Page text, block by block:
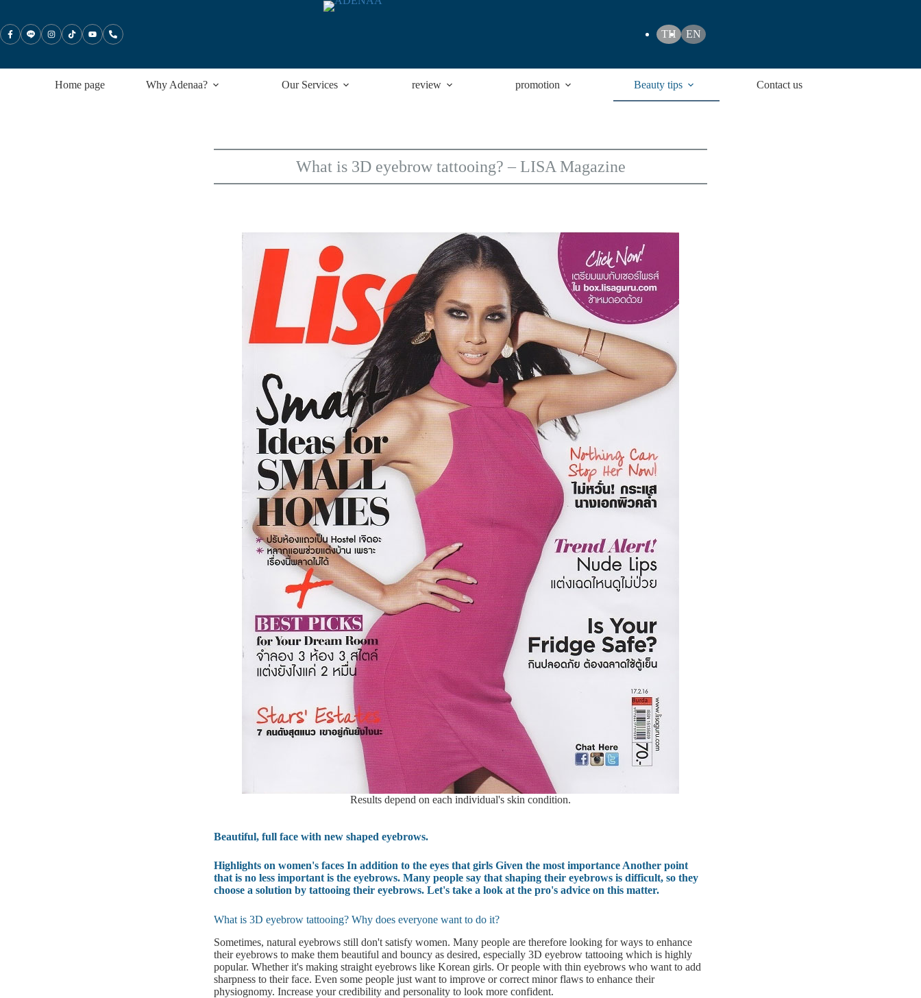
content
TH EN
Home page Why Adenaa? Our Services review promotion Beauty tips Contact us
What is 3D eyebrow tattooing? – LISA Magazine
Results depend on each individual's skin condition.
Beautiful, full face with new shaped eyebrows.
Highlights on women's faces In addition to the eyes that girls Given the most importance Another point
that is no less important is the eyebrows. Many people say that shaping their eyebrows is difficult, so they
choose a solution by tattooing their eyebrows. Let's take a look at the pro's advice on this matter.
What is 3D eyebrow tattooing? Why does everyone want to do it?
Sometimes, natural eyebrows still don't satisfy women. Many people are therefore looking for ways to enhance
their eyebrows to make them beautiful and bouncy as desired, especially 3D eyebrow tattooing which is highly
popular. Whether it's making straight eyebrows like Korean girls. Or people with thin eyebrows who want to add
sharpness to their face. Even some people just want to improve or correct minor flaws to enhance their
physiognomy. Increase your credibility and personality to look more confident.